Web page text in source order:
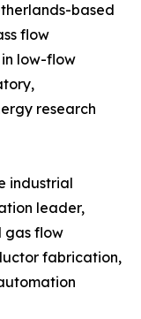
based
flow
low-flow
research
industrial
leader,
gas flow
fabrication,